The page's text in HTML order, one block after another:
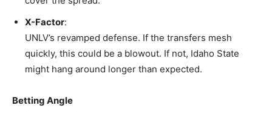
X-Factor:
UNLV’s revamped defense. If the transfers mesh
quickly, this could be a blowout. If not, Idaho State
might hang around longer than expected.
Betting Angle